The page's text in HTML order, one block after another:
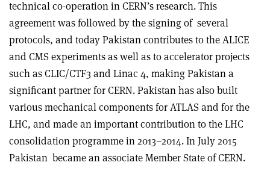
technical co-operation in CERN’s research. This
agreement was followed by the signing of several
protocols, and today Pakistan contributes to the ALICE
and CMS experiments as well as to accelerator projects
such as CLIC/CTF3 and Linac 4, making Pakistan a
significant partner for CERN. Pakistan has also built
various mechanical components for ATLAS and for the
LHC, and made an important contribution to the LHC
consolidation programme in 2013–2014. In July 2015
Pakistan became an associate Member State of CERN.